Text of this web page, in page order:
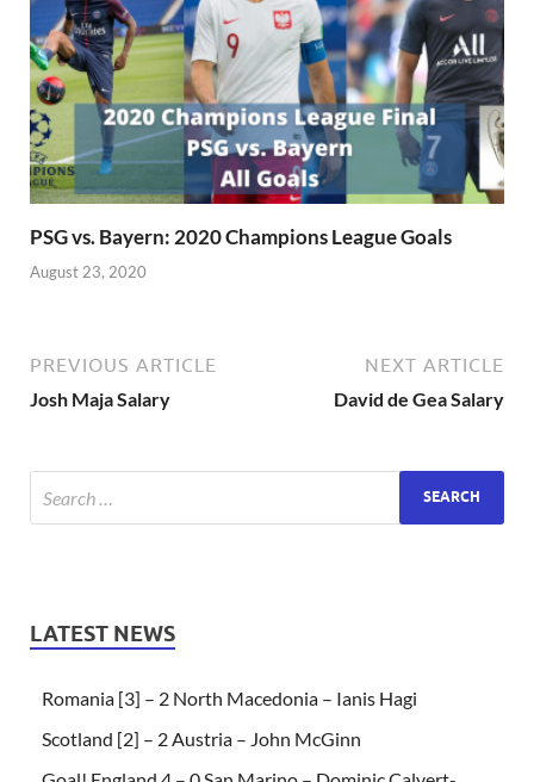
PSG vs. Bayern: 2020 Champions League Goals
August 23, 2020
PREVIOUS ARTICLE
Josh Maja Salary
NEXT ARTICLE
David de Gea Salary
LATEST NEWS
Romania [3] – 2 North Macedonia – Ianis Hagi
Scotland [2] – 2 Austria – John McGinn